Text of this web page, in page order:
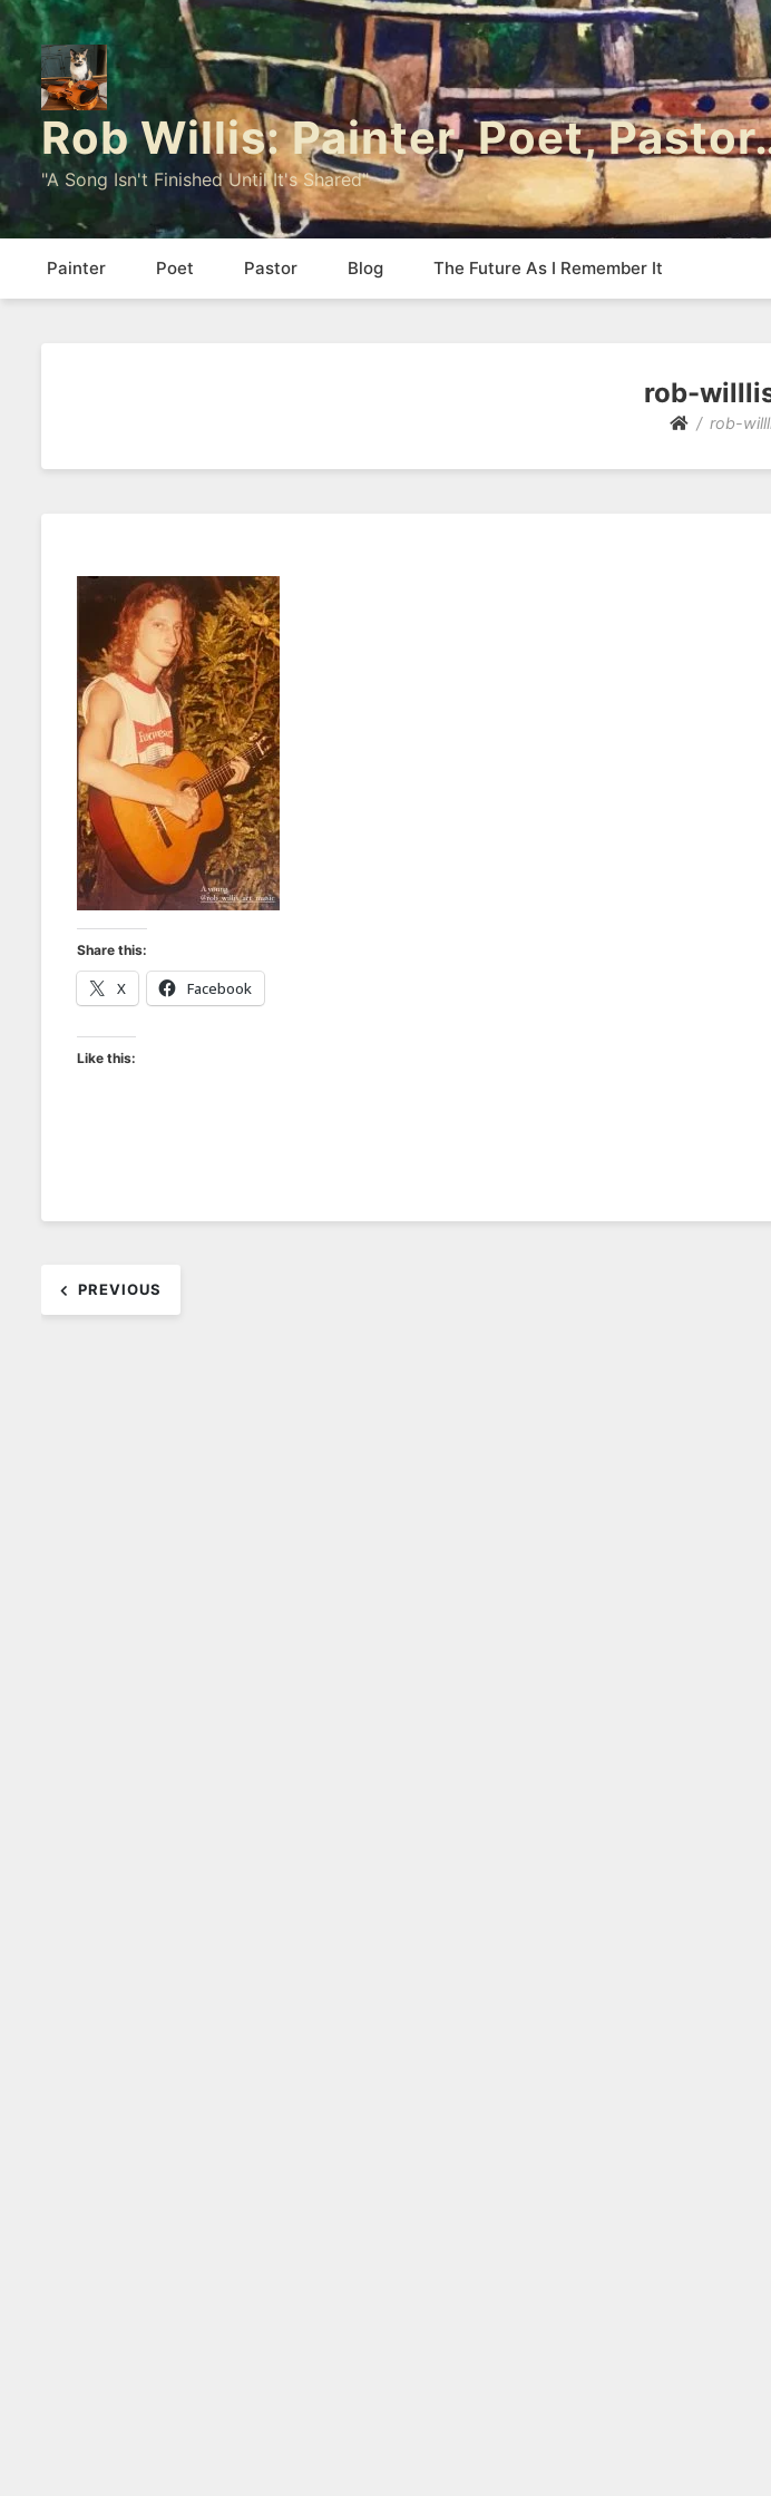
Rob Willis: Painter, Poet,
"A Song Isn't Finished Until It's Shared"
Painter Poet Pastor Blog The Future As I Remember It
rob-
rob-
Share this:
X Facebook
Like this:
navigation
PREVIOUS